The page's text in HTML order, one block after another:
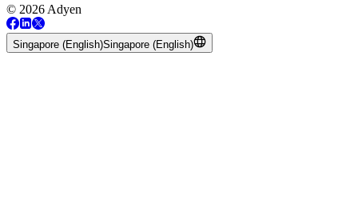
© 2026 Adyen
Singapore (English)Singapore (English)